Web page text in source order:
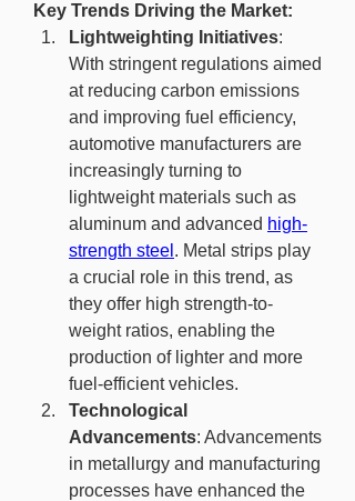
Key Trends Driving the Market:
Lightweighting Initiatives:
With stringent regulations aimed
at reducing carbon emissions
and improving fuel efficiency,
automotive manufacturers are
increasingly turning to
lightweight materials such as
aluminum and advanced high-
strength steel . Metal strips play
a crucial role in this trend, as
they offer high strength-to-
weight ratios, enabling the
production of lighter and more
fuel-efficient vehicles.
Technological
Advancements: Advancements
in metallurgy and manufacturing
processes have enhanced the